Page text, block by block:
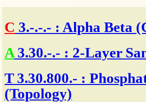
C 3.-.-.- : Alpha Beta
A 3.30.-.- : 2-Layer
T3.30.800.- :
(Topology)